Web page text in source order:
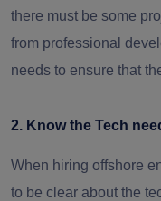
there must be some
from professional
needs to ensure that
2. Know the Tech
When hiring offshore
to be clear about the